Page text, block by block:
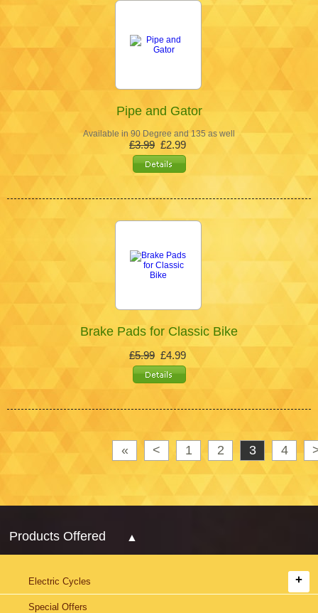
Pipe and Gator
Available in 90 Degree and 135 as well
£3.99 £2.99
Brake Pads for Classic Bike
£5.99 £4.99
« < 1 2 3 4
Products Offered
Electric Cycles
Special Offers